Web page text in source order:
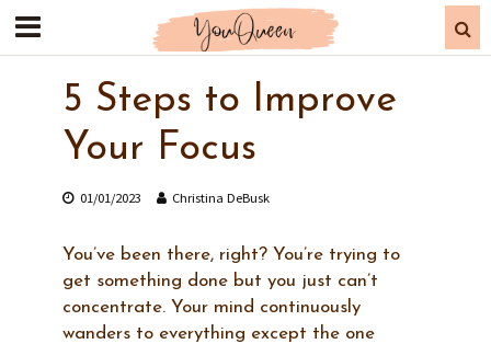
5 Steps to Improve
Your Focus
01/01/2023 Christina DeBusk
You’ve been there, right? You’re trying to
get something done but you just can’t
concentrate. Your mind continuously
wanders to everything except the one